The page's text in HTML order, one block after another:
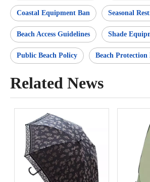
Coastal Equipment Ban Seasonal
Beach Access Guidelines Shade
Public Beach Policy Beach Protection
Related News